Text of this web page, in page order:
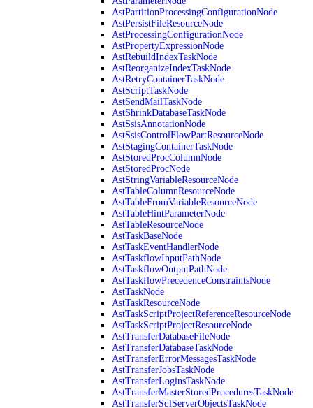
AstPartitionProcessingConfigurationNode
AstPersistFileResourceNode
AstProcessingConfigurationNode
AstPropertyExpressionNode
AstRebuildIndexTaskNode
AstReorganizeIndexTaskNode
AstRetryContainerTaskNode
AstScriptTaskNode
AstSendMailTaskNode
AstShrinkDatabaseTaskNode
AstSsisAnnotationNode
AstSsisControlFlowPartResourceNode
AstStagingContainerTaskNode
AstStoredProcColumnNode
AstStoredProcNode
AstStringVariableResourceNode
AstTableColumnResourceNode
AstTableFromVariableResourceNode
AstTableHintParameterNode
AstTableResourceNode
AstTaskBaseNode
AstTaskEventHandlerNode
AstTaskflowInputPathNode
AstTaskflowOutputPathNode
AstTaskflowPrecedenceConstraintsNode
AstTaskNode
AstTaskResourceNode
AstTaskScriptProjectReferenceResourceNode
AstTaskScriptProjectResourceNode
AstTransferDatabaseFileNode
AstTransferDatabaseTaskNode
AstTransferErrorMessagesTaskNode
AstTransferJobsTaskNode
AstTransferLoginsTaskNode
AstTransferMasterStoredProceduresTaskNode
AstTransferSqlServerObjectsTaskNode